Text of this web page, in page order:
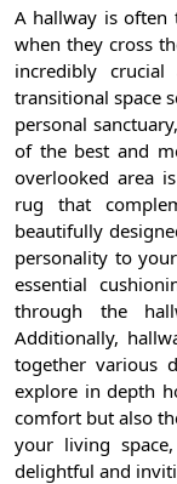
A hallway is often
when they cross
incredibly
transitional space
personal
of the best and
overlooked area
rug that
beautifully
personality to
essential
through the
Additionally,
together various
explore in depth
comfort but also
your living
delightful and